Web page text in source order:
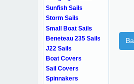
Sunfish Sails
Storm Sails
Small Boat Sails
Beneteau 235 Sails
J22 Sails
Boat Covers
Sail Covers
Spinnakers